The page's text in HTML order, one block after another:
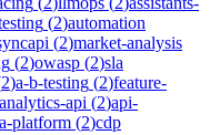
(2)automation
(2)market-analysis
(2)owasp (2)sla
2)a-b-testing (2)feature-
analytics-api (2)api-
platform (2)cdp